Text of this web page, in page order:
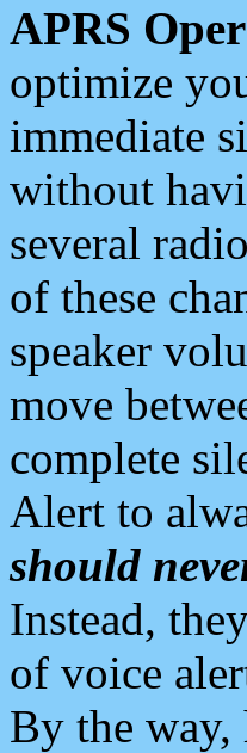
APRS
optimize
immediate
without
several
of these
speaker
move
complete
Alert to
should
Instead,
of voice
By the